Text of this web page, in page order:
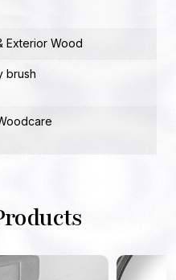
Exterior Wood
brush